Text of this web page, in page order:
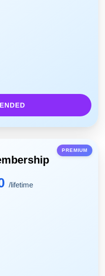
PREMIUM
/lifetime